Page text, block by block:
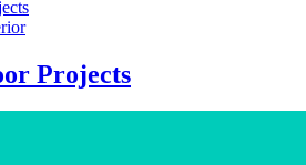
Projects